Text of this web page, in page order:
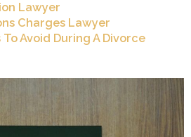
Lawyer
Charges Lawyer
Avoid During A Divorce